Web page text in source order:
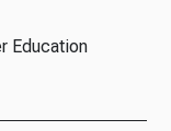
Education